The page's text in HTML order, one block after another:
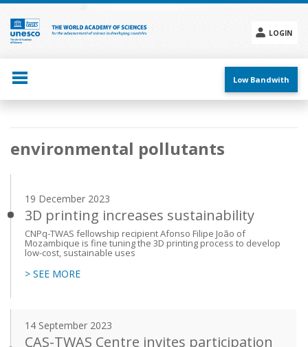
Skip
main
content
LOGIN
menu
Low Bandwith
Main
navigation
environmental pollutants
19 December 2023
3D printing increases sustainability
CNPq-TWAS fellowship recipient Afonso Filipe João of
Mozambique is fine tuning the 3D printing process to develop
low-cost, sustainable uses
> SEE MORE
14 September 2023
CAS-TWAS Centre invites participation